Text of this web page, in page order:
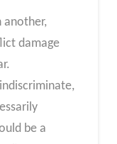
another,
damage
be a